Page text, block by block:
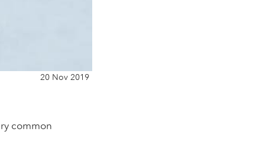
20 Nov 2019
common